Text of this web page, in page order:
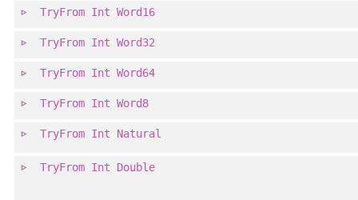
TryFrom Int Word16
TryFrom Int Word32
TryFrom Int Word64
TryFrom Int Word8
TryFrom Int Natural
TryFrom Int Double